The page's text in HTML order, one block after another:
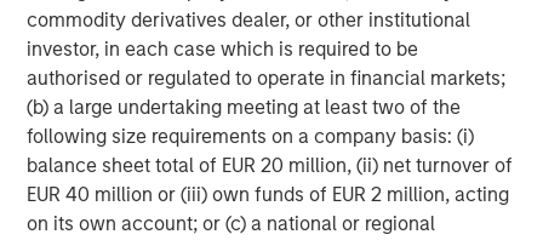
commodity derivatives dealer, or other institutional
investor, in each case which is required to be
authorised or regulated to operate in financial markets;
(b) a large undertaking meeting at least two of the
following size requirements on a company basis: (i)
balance sheet total of EUR 20 million, (ii) net turnover of
EUR 40 million or (iii) own funds of EUR 2 million, acting
on its own account; or (c) a national or regional
Republic of Germany.
Subject to the exceptions described in the offer
document as well as any exemptions that maybe granted
by the relevant regulators, a public tender offer will not
be made, neither directlynor indirectly, in jurisdictions
where to do so would constitute a violation of the laws of
such jurisdiction.